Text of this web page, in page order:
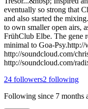
eventually so strong that
and also started the
to own smaller open airs,
FrühClub Elbe. The gene
minimal to Goa-Psy.
http://soundcloud.com/
http://soundcloud.com/
24 followers2 following
Following since 7 months